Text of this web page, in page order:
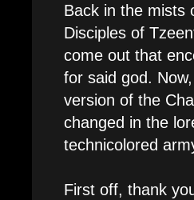
Back in the mists
Disciples of
come out that
for said god.
version of the
changed in the
technicolored
First off, thank